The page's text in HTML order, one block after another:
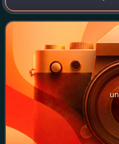
from 6 to 29 October
during World War II.